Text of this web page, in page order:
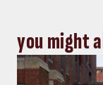
you might